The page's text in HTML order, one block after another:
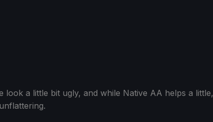
look a little bit ugly, and while Native AA helps a little,